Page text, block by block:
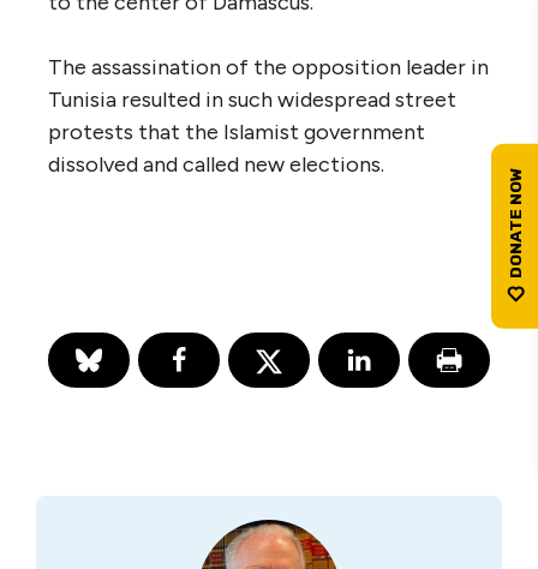
The assassination of the opposition leader in
Tunisia resulted in such widespread street
protests that the Islamist government
dissolved and called new elections.